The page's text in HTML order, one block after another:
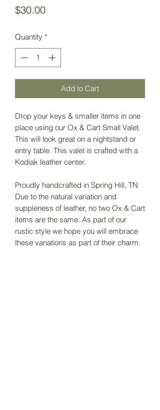
$30.00Price
Quantity *
Add to Cart
Drop your keys & smaller items in one
place using our Ox & Cart Small Valet.
This will look great on a nightstand or
entry table. This valet is crafted with a
Kodiak leather center.
Proudly handcrafted in Spring Hill, TN
Due to the natural variation and
suppleness of leather, no two Ox & Cart
items are the same. As part of our
rustic style we hope you will embrace
these variations as part of their charm.